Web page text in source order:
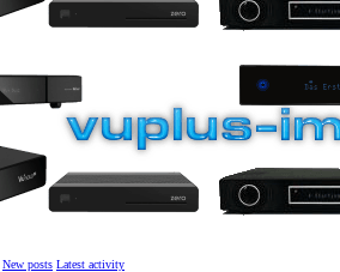
New posts Latest activity